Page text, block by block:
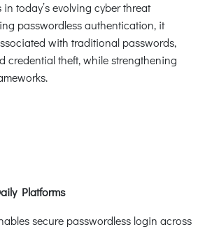
today’s evolving cyber threat
passwordless authentication, it
with traditional passwords,
credential theft, while strengthening
Platforms
secure passwordless login across